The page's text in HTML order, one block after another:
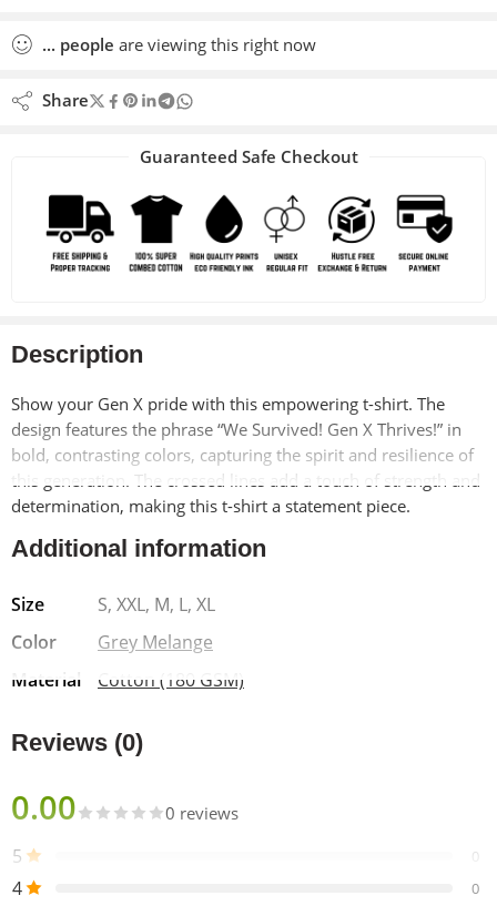
... people are viewing this right now
Share
Guaranteed Safe Checkout
Description
Show your Gen X pride with this empowering t-shirt. The
design features the phrase “We Survived! Gen X Thrives!” in
bold, contrasting colors, capturing the spirit and resilience of
this generation. The crossed lines add a touch of strength and
determination, making this t-shirt a statement piece.
Made from soft, breathable 100% cotton, this t-shirt offers
ensures a long-lasting fit, while the bio-washed finish adds a
vintage-inspired look. The Lycra ribbed neck provides added
strength and shape retention.
Additional information
Size
S, XXL, M, L, XL
Color
Grey Melange
Material
Cotton (180 GSM)
Reviews (0)
0.00 0 reviews
5 0
4 0